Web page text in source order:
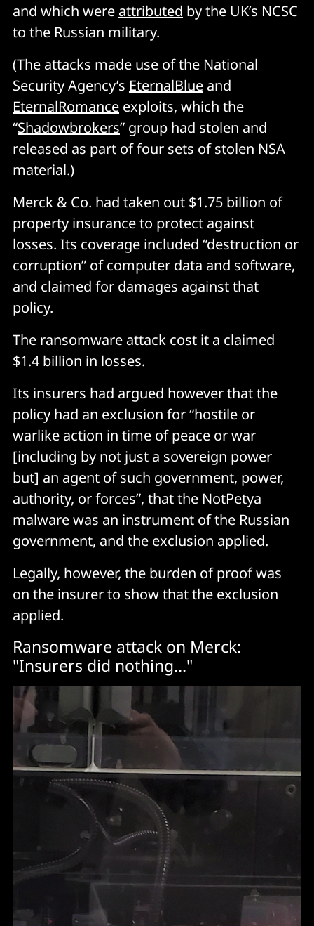
and which were attributed by the UK’s NCSC
to the Russian military.
(The attacks made use of the National
Security Agency’s EternalBlue and
EternalRomance exploits, which the
“Shadowbrokers” group had stolen and
released as part of four sets of stolen NSA
material.)
Merck & Co. had taken out $1.75 billion of
property insurance to protect against
losses. Its coverage included “destruction or
corruption” of computer data and software,
and claimed for damages against that
policy.
The ransomware attack cost it a claimed
$1.4 billion in losses.
Its insurers had argued however that the
policy had an exclusion for “hostile or
warlike action in time of peace or war
[including by not just a sovereign power
but] an agent of such government, power,
authority, or forces”, that the NotPetya
malware was an instrument of the Russian
government, and the exclusion applied.
Legally, however, the burden of proof was
on the insurer to show that the exclusion
applied.
Ransomware attack on Merck:
"Insurers did nothing..."